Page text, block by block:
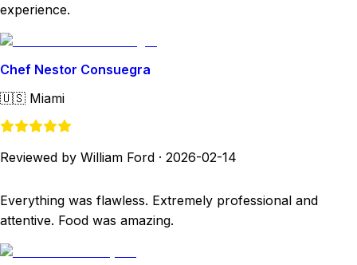
experience.
Chef Nestor Consuegra
🇺🇸 Miami
Reviewed by William Ford · 2026-02-14
Everything was flawless. Extremely professional and
attentive. Food was amazing.